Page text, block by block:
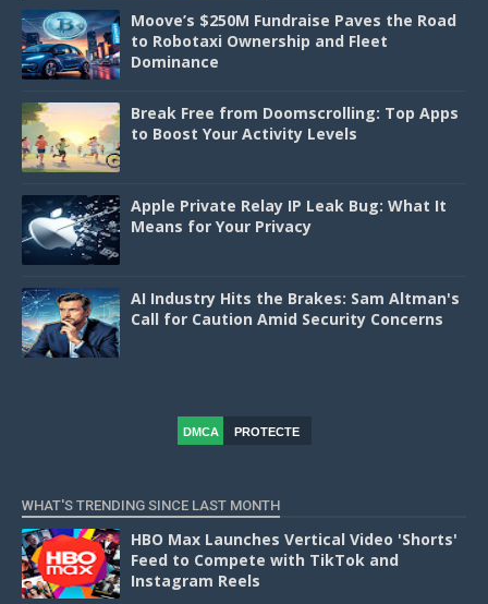
Moove’s $250M Fundraise Paves the Road
to Robotaxi Ownership and Fleet
Dominance
Break Free from Doomscrolling: Top Apps
to Boost Your Activity Levels
Apple Private Relay IP Leak Bug: What It
Means for Your Privacy
AI Industry Hits the Brakes: Sam Altman's
Call for Caution Amid Security Concerns
DMCA
PROTECTE
WHAT'S TRENDING SINCE LAST MONTH
HBO Max Launches Vertical Video 'Shorts'
Feed to Compete with TikTok and
Instagram Reels